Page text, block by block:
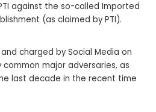
against the so-called Imported
(as claimed by PTI).
charged by Social Media on
major adversaries, as
last decade in the recent time